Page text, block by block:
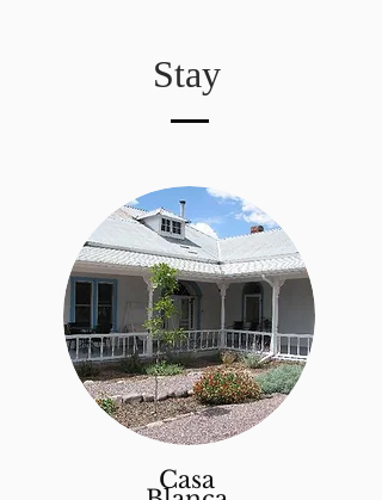
Stay
Casa